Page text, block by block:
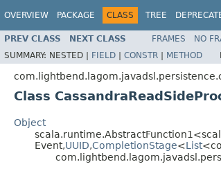
OVERVIEW PACKAGE CLASS TREE
PREV CLASS NEXT CLASS FRAMES NO
SUMMARY: NESTED | FIELD | CONSTR | METHOD
Class
Object
Event,UUID,CompletionStage<List